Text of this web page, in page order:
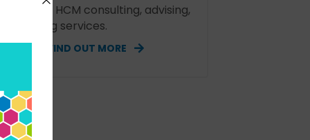
HCM consulting, advising,
speaking services.
FIND OUT MORE